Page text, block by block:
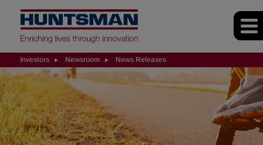
Investors Newsroom News Releases